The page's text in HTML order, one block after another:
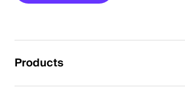
Products